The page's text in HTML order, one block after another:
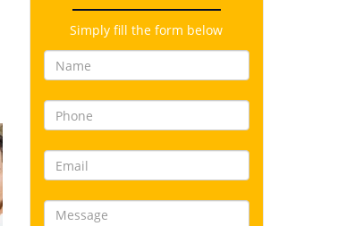
Simply fill the form below